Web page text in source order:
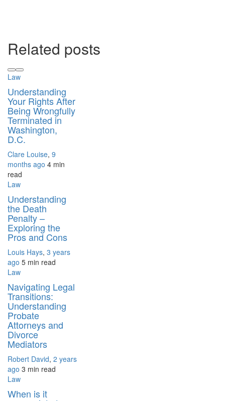
Related posts
Law
Understanding
Your Rights After
Being Wrongfully
Terminated in
Washington,
D.C.
Clare Louise, 9
months ago 4 min
read
Law
Understanding
the Death
Penalty –
Exploring the
Pros and Cons
Louis Hays, 3 years
ago 5 min read
Law
Navigating Legal
Transitions:
Understanding
Probate
Attorneys and
Divorce
Mediators
Robert David, 2 years
ago 3 min read
Law
When is it